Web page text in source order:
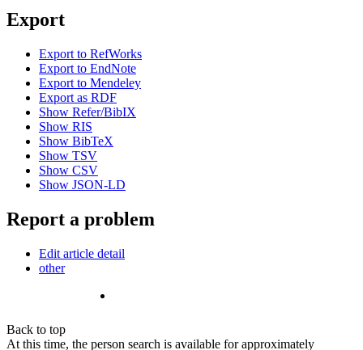
Export
Export to RefWorks
Export to EndNote
Export to Mendeley
Export as RDF
Show Refer/BibIX
Show RIS
Show BibTeX
Show TSV
Show CSV
Show JSON-LD
Report a problem
Edit article detail
other
Back to top
At this time, the person search is available for approximately